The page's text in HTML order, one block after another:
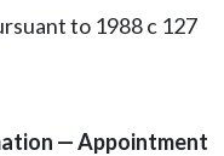
to 1988 c 127
— Appointment